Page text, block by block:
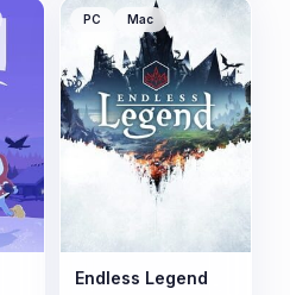
PC Mac
Endless Legend